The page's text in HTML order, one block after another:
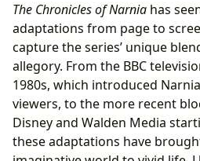
The Chronicles of Narnia has
adaptations from page to
capture the series’ unique
allegory. From the BBC
1980s, which introduced
viewers, to the more recent
Disney and Walden Media
these adaptations have brought